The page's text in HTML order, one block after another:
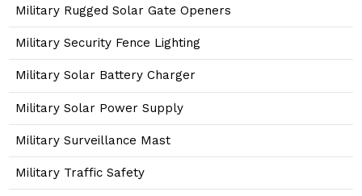
Military Rugged Solar Gate Openers
Military Security Fence Lighting
Military Solar Battery Charger
Military Solar Power Supply
Military Surveillance Mast
Military Traffic Safety